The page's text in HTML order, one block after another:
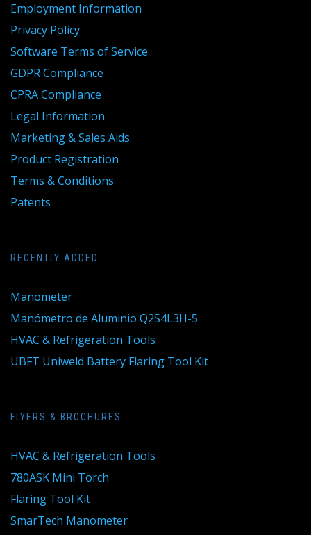
Employment Information
Privacy Policy
Software Terms of Service
GDPR Compliance
CPRA Compliance
Legal Information
Marketing & Sales Aids
Product Registration
Terms & Conditions
Patents
RECENTLY ADDED
Manometer
Manómetro de Aluminio Q2S4L3H-5
HVAC & Refrigeration Tools
UBFT Uniweld Battery Flaring Tool Kit
FLYERS & BROCHURES
HVAC & Refrigeration Tools
780ASK Mini Torch
Flaring Tool Kit
SmarTech Manometer